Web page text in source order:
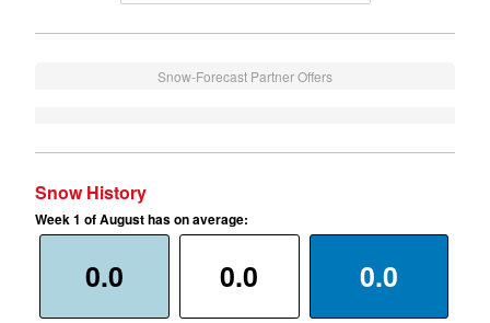
Snow-Forecast Partner Offers
Snow History
Week 1 of August has on average:
0.0 0.0 0.0